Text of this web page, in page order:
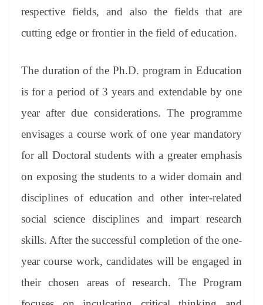
respective fields, and also the fields that are
cutting edge or frontier in the field of education.
The duration of the Ph.D. program in Education
is for a period of 3 years and extendable by one
year after due considerations. The programme
envisages a course work of one year mandatory
for all Doctoral students with a greater emphasis
on exposing the students to a wider domain and
disciplines of education and other inter-related
social science disciplines and impart research
skills. After the successful completion of the one-
year course work, candidates will be engaged in
their chosen areas of research. The Program